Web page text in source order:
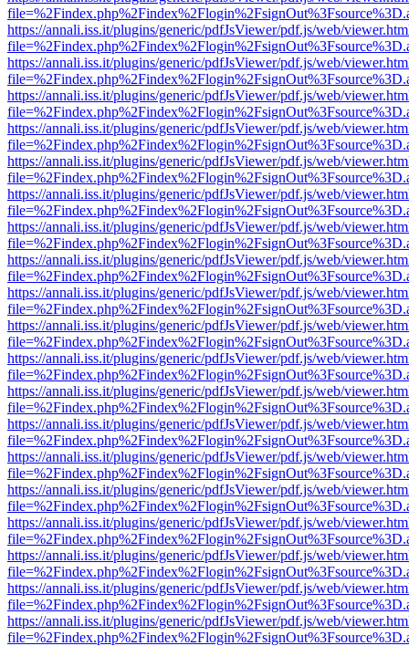
https://annali.iss.it/plugins/generic/pdfJsViewer/pdf.js/web/
https://annali.iss.it/plugins/generic/pdfJsViewer/pdf.js/web/
https://annali.iss.it/plugins/generic/pdfJsViewer/pdf.js/web/
https://annali.iss.it/plugins/generic/pdfJsViewer/pdf.js/web/
https://annali.iss.it/plugins/generic/pdfJsViewer/pdf.js/web/
https://annali.iss.it/plugins/generic/pdfJsViewer/pdf.js/web/
https://annali.iss.it/plugins/generic/pdfJsViewer/pdf.js/web/
https://annali.iss.it/plugins/generic/pdfJsViewer/pdf.js/web/
https://annali.iss.it/plugins/generic/pdfJsViewer/pdf.js/web/
https://annali.iss.it/plugins/generic/pdfJsViewer/pdf.js/web/
https://annali.iss.it/plugins/generic/pdfJsViewer/pdf.js/web/
https://annali.iss.it/plugins/generic/pdfJsViewer/pdf.js/web/
https://annali.iss.it/plugins/generic/pdfJsViewer/pdf.js/web/
https://annali.iss.it/plugins/generic/pdfJsViewer/pdf.js/web/
https://annali.iss.it/plugins/generic/pdfJsViewer/pdf.js/web/
https://annali.iss.it/plugins/generic/pdfJsViewer/pdf.js/web/
https://annali.iss.it/plugins/generic/pdfJsViewer/pdf.js/web/
https://annali.iss.it/plugins/generic/pdfJsViewer/pdf.js/web/
https://annali.iss.it/plugins/generic/pdfJsViewer/pdf.js/web/